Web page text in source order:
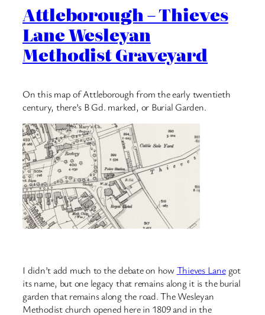
Attleborough – Thieves
Lane Wesleyan
Methodist Graveyard
On this map of Attleborough from the early twentieth
century, there’s B Gd. marked, or Burial Garden.
I didn’t add much to the debate on howThieves Lanegot
its name, but one legacy that remains along it is the burial
garden that remains along the road. The Wesleyan
Methodist church opened here in 1809 and in the